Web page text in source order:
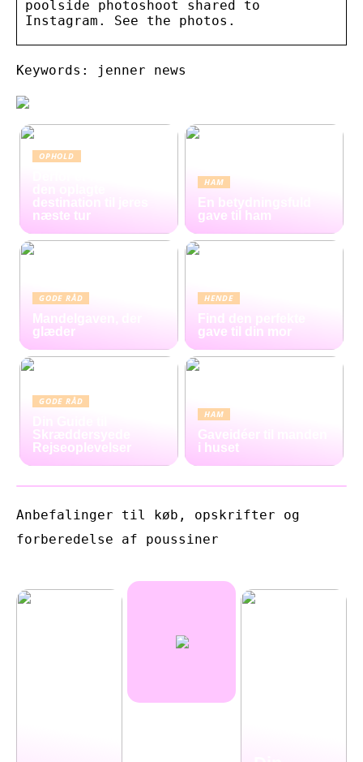
poolside photoshoot shared to
Instagram. See the photos.
Keywords: jenner news
OPHOLD
destination til jeres
næste tur
HAM
En betydningsfuld
gave til ham
GODE RÅD
Mandelgaven, der
glæder
HENDE
Find den perfekte
gave til din mor
GODE RÅD
Skræddersyede
Rejseoplevelser
HAM
Gaveidéer til manden
i huset
Anbefalinger til køb, opskrifter og
forberedelse af poussiner